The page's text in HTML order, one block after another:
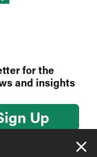
for the
and insights
Up